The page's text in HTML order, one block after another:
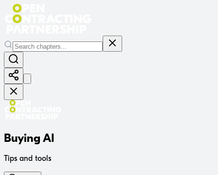
Buying AI
Tips and tools